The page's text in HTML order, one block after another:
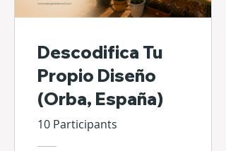
Descodifica Tu
Propio Diseño
(Orba, España)
10 Participants